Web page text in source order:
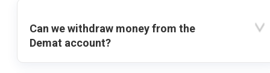
Can we withdraw money from the
Demat account?